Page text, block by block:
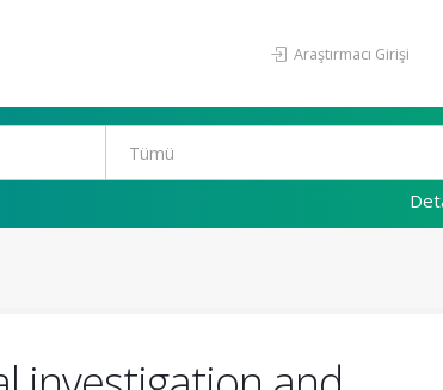
Araştırmacı Girişi